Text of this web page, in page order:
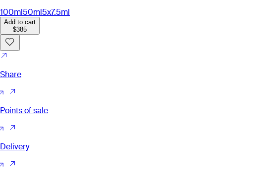
100ml50ml5x7.5ml
Add to cart
$385
Share
Points of sale
Delivery